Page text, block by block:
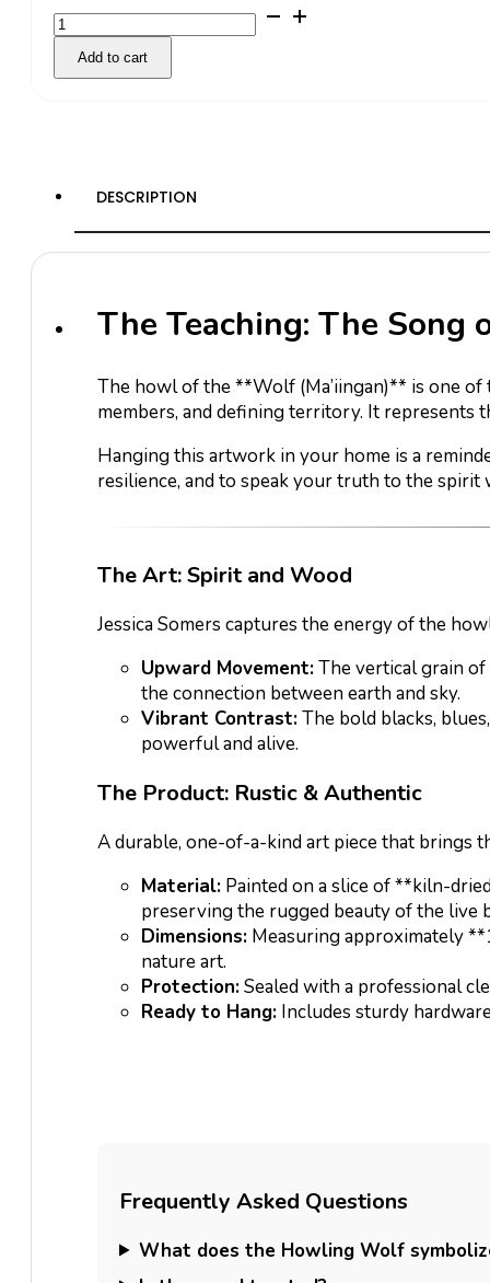
Wolf
Howling
quantity
Add to cart
DESCRIPTION
The Teaching: The Song
The howl of the **Wolf (Ma’iingan)** is one
members, and defining territory. It represents
Hanging this artwork in your home is a
resilience, and to speak your truth to the spirit
The Art: Spirit and Wood
Jessica Somers captures the energy of the
Upward Movement:The vertical grain
the connection between earth and sky.
Vibrant Contrast:The bold blacks,
powerful and alive.
The Product: Rustic & Authentic
A durable, one-of-a-kind art piece that brings
Material: Painted on a slice of **kiln-
preserving the rugged beauty of the live
Dimensions: Measuring approximately
nature art.
Protection:Sealed with a professional
Ready to Hang: Includes sturdy
Frequently Asked Questions
What does the Howling Wolf